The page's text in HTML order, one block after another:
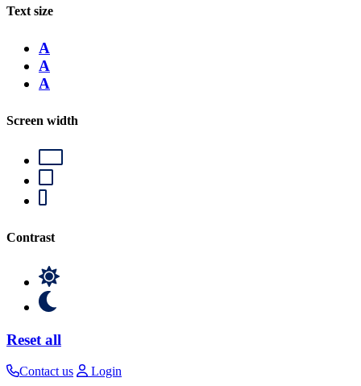
Text size
A
A
A
Screen width
Contrast
Reset all
Contact us
Login